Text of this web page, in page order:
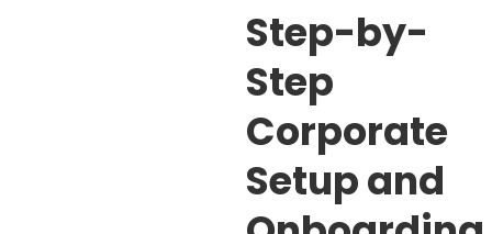
Step-by-
Step
Corporate
Setup and